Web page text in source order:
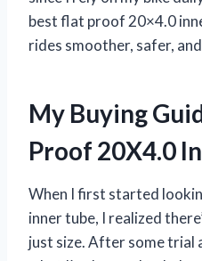
best flat proof 20×4.0
rides smoother, safer,
My Buying
Proof 20X4.0
When I first started
inner tube, I realized
just size. After some trial